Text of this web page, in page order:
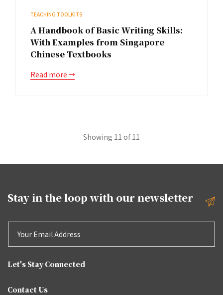
TEACHING TOOLKITS
A Handbook of Basic Writing Skills:
With Examples from Singapore
Chinese Textbooks
Read more
Showing 11 of 11
Stay in the loop with ournewsletter
Let's Stay Connected
Contact Us